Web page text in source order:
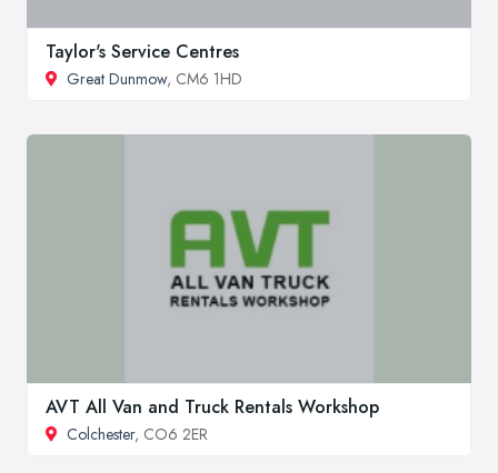
Taylor's Service Centres
Great Dunmow, CM6 1HD
AVT All Van and Truck Rentals Workshop
Colchester, CO6 2ER